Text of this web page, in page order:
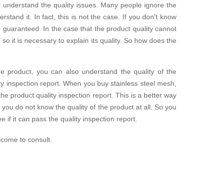
the quality issues. Many people ignore the
it. In fact, this is not the case. If you don't know
In the case that the product quality cannot
it is necessary to explain its quality. So how does the
product, you can also understand the quality of the
report. When you buy stainless steel mesh,
product quality inspection report. This is a better way
do not know the quality of the product at all. So you
if it can pass the quality inspection report.
to consult.